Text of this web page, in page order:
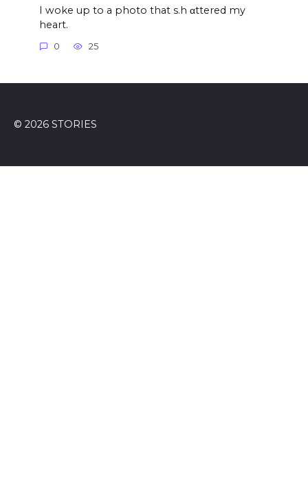
I woke up to a photo that s.h αttered my
heart.
0 25
© 2026 STORIES